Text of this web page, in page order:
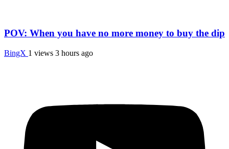
POV: When you have no more money to buy the dip
BingX 1 views 3 hours ago